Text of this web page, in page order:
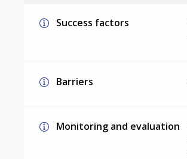
Success factors
Barriers
Monitoring and evaluation